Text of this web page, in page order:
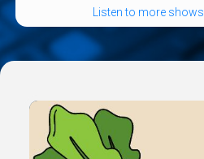
Listen to more shows